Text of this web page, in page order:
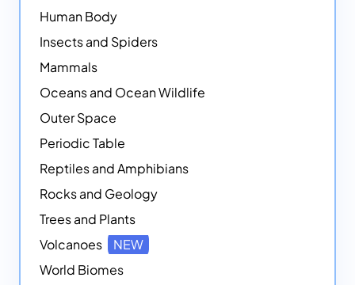
Human Body
Insects and Spiders
Mammals
Oceans and Ocean Wildlife
Outer Space
Periodic Table
Reptiles and Amphibians
Rocks and Geology
Trees and Plants
Volcanoes
NEW
World Biomes